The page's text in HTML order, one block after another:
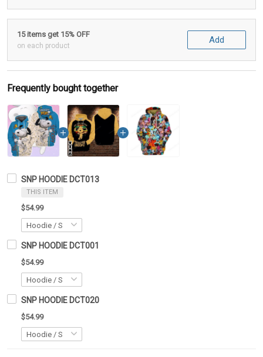
15 items get 15% OFF
on each product
Add
Frequently bought together
SNP HOODIE DCT013
THIS ITEM
$54.99
SNP HOODIE DCT001
$54.99
SNP HOODIE DCT020
$54.99